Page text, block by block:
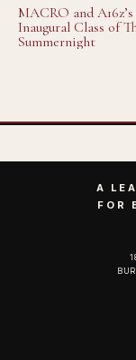
MACRO and
Inaugural Class of
Summernight
A
FOR